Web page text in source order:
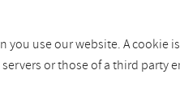
use our website. A cookie
or those of a third party